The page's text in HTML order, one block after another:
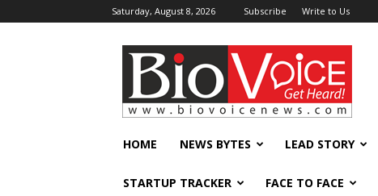
Saturday, August 8, 2026 Subscribe Write to Us
BioVoiceNews
HOME NEWS BYTES LEAD STORY
STARTUP TRACKER FACE TO FACE